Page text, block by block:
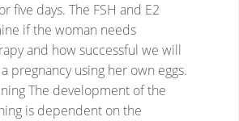
five days. The FSH and E2
if the woman needs
and how successful we will
pregnancy using her own eggs.
The development of the
is dependent on the